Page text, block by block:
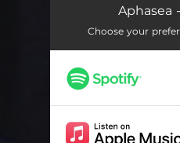
Polyphenolic
Thermoplastic
Aphasea
Choose your